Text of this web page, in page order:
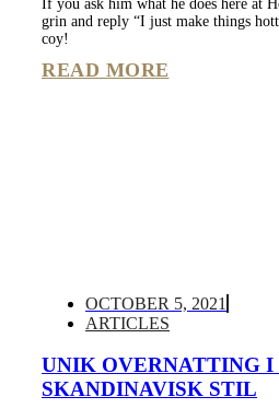
If you ask him what he does here at
grin and reply “I just make things
coy!
READ MORE
OCTOBER 5, 2021
ARTICLES
UNIK OVERNATTING
SKANDINAVISK STIL